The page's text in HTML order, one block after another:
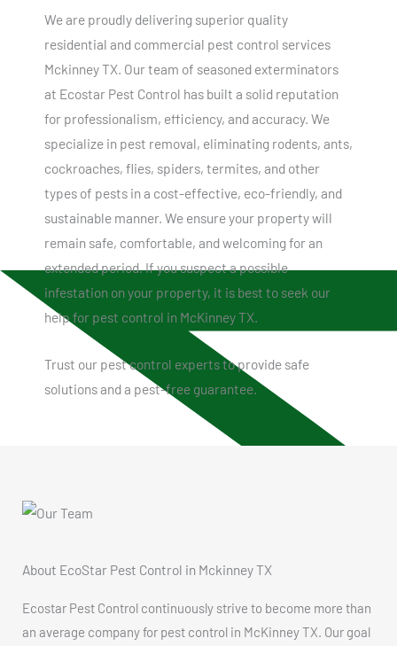
We are proudly delivering superior quality
residential and commercial pest control services
Mckinney TX. Our team of seasoned exterminators
at Ecostar Pest Control has built a solid reputation
for professionalism, efficiency, and accuracy. We
specialize in pest removal, eliminating rodents, ants,
cockroaches, flies, spiders, termites, and other
types of pests in a cost-effective, eco-friendly, and
sustainable manner. We ensure your property will
remain safe, comfortable, and welcoming for an
extended period. If you suspect a possible
infestation on your property, it is best to seek our
help for pest control in McKinney TX.
Trust our pest control experts to provide safe
solutions and a pest-free guarantee.
About EcoStar Pest Control in Mckinney TX
Ecostar Pest Control continuously strive to become more than
an average company for pest control in McKinney TX. Our goal